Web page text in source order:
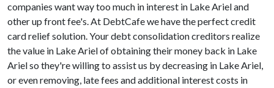
companies want way too much in interest in Lake Ariel and
other up front fee's. At DebtCafe we have the perfect credit
card relief solution. Your debt consolidation creditors realize
the value in Lake Ariel of obtaining their money back in Lake
Ariel so they're willing to assist us by decreasing in Lake Ariel,
or even removing, late fees and additional interest costs in